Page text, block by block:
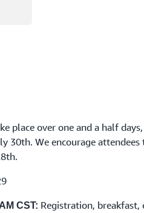
place over one and a half
30th. We encourage
CST: Registration, breakfast,